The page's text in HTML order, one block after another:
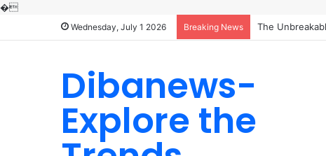
�
Wednesday, July 1 2026 Breaking News The
Dibanews-
Explore the